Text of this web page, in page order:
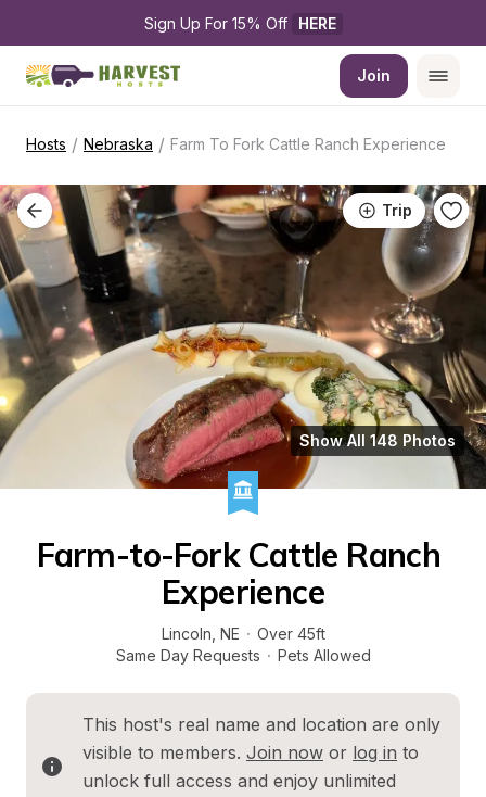
Sign Up For 15% Off HERE
Join
Hosts / Nebraska / Farm To Fork Cattle Ranch Experience
Trip
Show All 148 Photos
Farm-to-Fork Cattle Ranch
Experience
Lincoln NE · Over 45ft
Same Day Requests · Pets Allowed
This host's real name and location are only
visible to members. Join now or log in to
unlock full access and enjoy unlimited